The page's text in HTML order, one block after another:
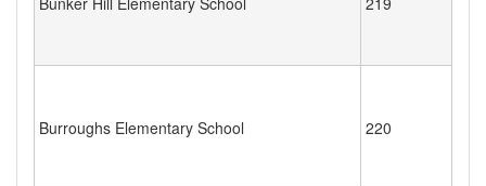
Burroughs Elementary School 220